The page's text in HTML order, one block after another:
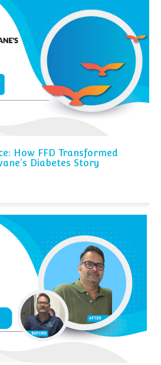
How FFD Transformed
Diabetes Story